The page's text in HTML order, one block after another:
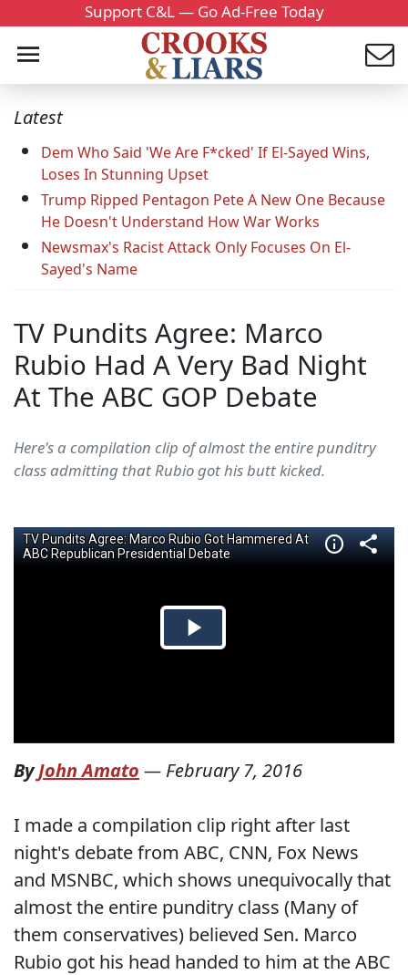
Support C&L — Go Ad-Free Today
Latest
Dem Who Said 'We Are F*cked' If El-Sayed Wins,
Loses In Stunning Upset
Trump Ripped Pentagon Pete A New One Because
He Doesn't Understand How War Works
Newsmax's Racist Attack Only Focuses On El-
Sayed's Name
TV Pundits Agree: Marco
Rubio Had A Very Bad Night
At The ABC GOP Debate
Here's a compilation clip of almost the entire punditry
class admitting that Rubio got his butt kicked.
ByJohn Amato — February 7, 2016
I made a compilation clip right after last
night's debate from ABC, CNN, Fox News
and MSNBC, which shows unequivocally that
almost the entire punditry class (Many of
them conservatives) believed Sen. Marco
Rubio got his head handed to him at the ABC